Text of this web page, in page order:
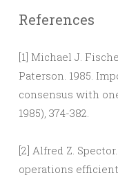
References
[1] Michael J.
Paterson. 1985.
consensus with
1985), 374-382.
[2] Alfred Z.
operations